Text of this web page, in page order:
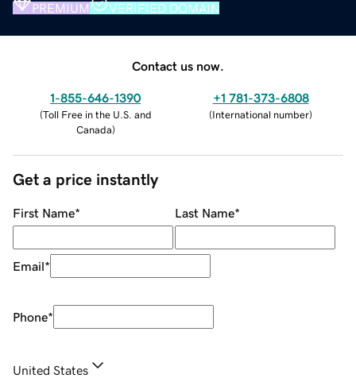
PREMIUM VERIFIED DOMAIN
Contact us now.
1-855-646-1390
(Toll Free in the U.S. and
Canada)
+1 781-373-6808
(International number)
Get a price instantly
First Name* Last Name*
Email*
Phone*
United States